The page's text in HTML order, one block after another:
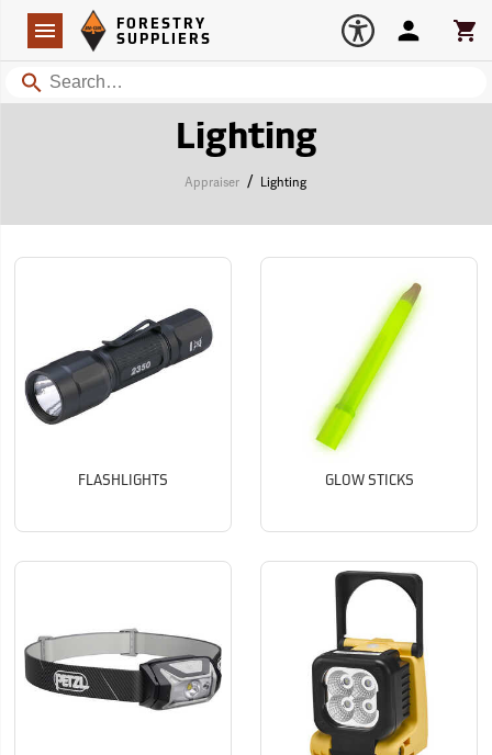
Navigation
Forestry Suppliers Logo
FORESTRY
SUPPLIERS
Search
Account
Lighting
Appraiser / Lighting
FLASHLIGHTS GLOW STICKS